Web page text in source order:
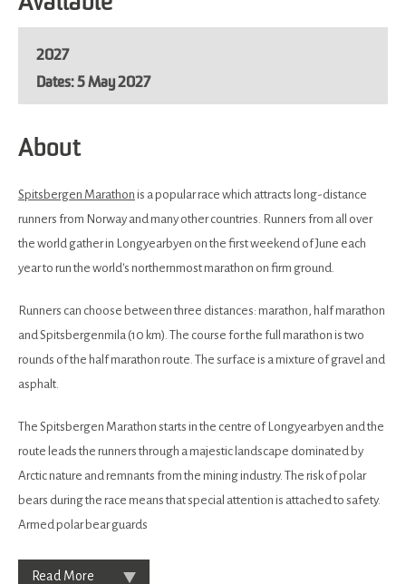
2027
5 May 2027
About
Spitsbergen Marathon is a popular race which attracts long-distance
runners from Norway and many other countries. Runners from all over
the world gather in Longyearbyen on the first weekend of June each
year to run the world's northernmost marathon on firm ground.
Runners can choose between three distances: marathon, half marathon
and Spitsbergenmila (10 km). The course for the full marathon is two
rounds of the half marathon route. The surface is a mixture of gravel and
asphalt.
The Spitsbergen Marathon starts in the centre of Longyearbyen and the
route leads the runners through a majestic landscape dominated by
Arctic nature and remnants from the mining industry. The risk of polar
bears during the race means that special attention is attached to safety.
Armed polar bear guards
Read More